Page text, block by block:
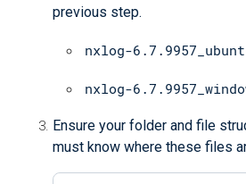
previous step.
nxlog-
nxlog-
Ensure your folder and file
must know where these files